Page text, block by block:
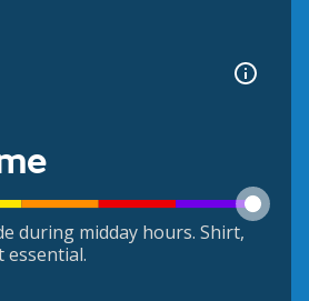
during midday hours. Shirt,
essential.